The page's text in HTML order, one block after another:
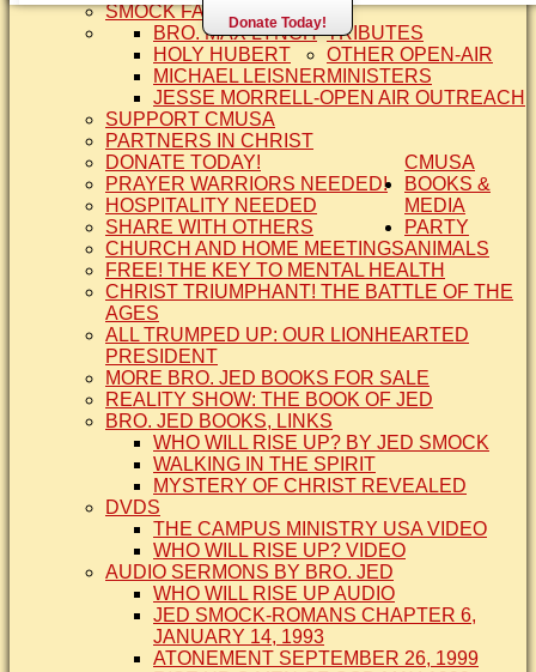
Donate Today!
SMOCK FAMILY HISTORY
TRIBUTES
BRO. MAX LYNCH
HOLY HUBERT
MICHAEL LEISNER
OTHER OPEN-AIR
MINISTERS
JESSE MORRELL-OPEN AIR OUTREACH
SUPPORT CMUSA
PARTNERS IN CHRIST
CMUSA
DONATE TODAY!
PRAYER WARRIORS NEEDED!
HOSPITALITY NEEDED
SHARE WITH OTHERS
CHURCH AND HOME MEETINGS
BOOKS &
MEDIA
FREE! THE KEY TO MENTAL HEALTH
CHRIST TRIUMPHANT! THE BATTLE OF THE
AGES
ALL TRUMPED UP: OUR LIONHEARTED
PRESIDENT
MORE BRO. JED BOOKS FOR SALE
REALITY SHOW: THE BOOK OF JED
BRO. JED BOOKS, LINKS
WHO WILL RISE UP? BY JED SMOCK
WALKING IN THE SPIRIT
MYSTERY OF CHRIST REVEALED
DVDS
THE CAMPUS MINISTRY USA VIDEO
WHO WILL RISE UP? VIDEO
AUDIO SERMONS BY BRO. JED
WHO WILL RISE UP AUDIO
JED SMOCK-ROMANS CHAPTER 6,
JANUARY 14, 1993
ATONEMENT SEPTEMBER 26, 1999
PARTY
ANIMALS